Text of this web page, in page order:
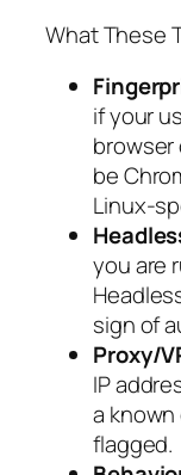
What These
if your
browser
be
Linux-
you are
sign of
Proxy/
IP
a
flagged.